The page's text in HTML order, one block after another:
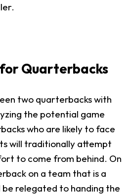
Quarterbacks
two quarterbacks with
the potential game
who are likely to face
will traditionally attempt
to come from behind. On
on a team that is a
relegated to handing the